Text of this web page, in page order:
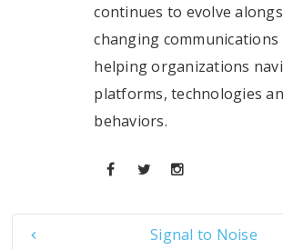
continues to evolve
changing communications
helping organizations
platforms, technologies
behaviors.
Signal to Noise